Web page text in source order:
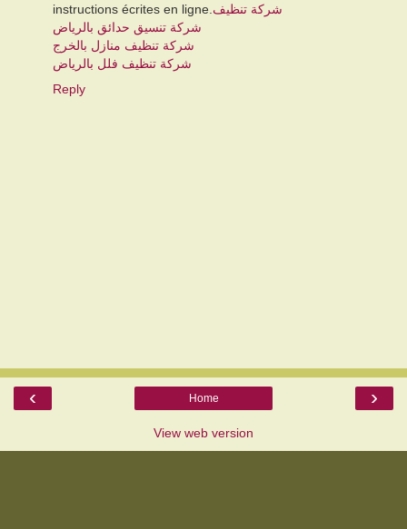
instructions écrites en ligne.شركة تنظيف
شركة تنسيق حدائق بالرياض
شركة تنظيف منازل بالخرج
شركة تنظيف فلل بالرياض
Reply
‹ ›
Home
View web version